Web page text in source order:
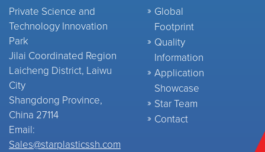
Private Science and
Technology Innovation
Park
Jilai Coordinated Region
Laicheng District, Laiwu
City
Shangdong Province,
China 27114
Email:
Sales@starplasticssh.com
Global
Footprint
Quality
Information
Application
Showcase
Star Team
Contact